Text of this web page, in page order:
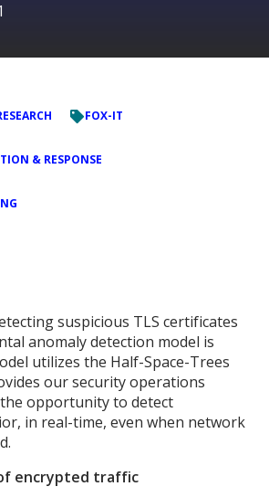
FOX-IT
& RESPONSE
suspicious TLS certificates
anomaly detection model is
utilizes the Half-Space-Trees
our security operations
the opportunity to detect
in real-time, even when network
encrypted traffic